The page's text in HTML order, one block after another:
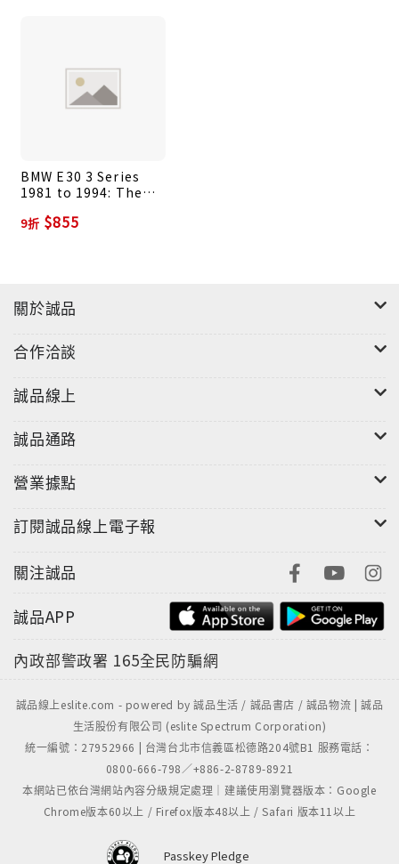
BMW E30 3 Series
1981 to 1994: The
Guide
9折 $855
關於誠品
合作洽談
誠品線上
誠品通路
營業據點
訂閱誠品線上電子報
關注誠品
誠品APP
內政部警政署 165全民防騙網
誠品線上eslite.com - powered by 誠品生活 / 誠品書店 / 誠品物流 | 誠品
生活股份有限公司 (eslite Spectrum Corporation)
統一編號：27952966 | 台灣台北市信義區松德路204號B1 服務電話：
0800-666-798／+886-2-8789-8921
本網站已依台灣網站內容分級規定處理｜建議使用瀏覽器版本：Google
Chrome版本60以上 / Firefox版本48以上 / Safari 版本11以上
Passkey Pledge